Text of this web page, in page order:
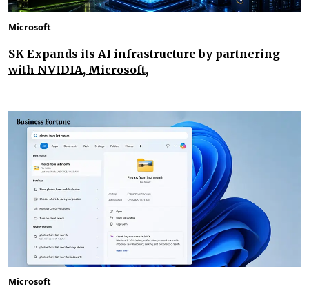
Microsoft
SK Expands its AI infrastructure by partnering
with NVIDIA, Microsoft,
Microsoft